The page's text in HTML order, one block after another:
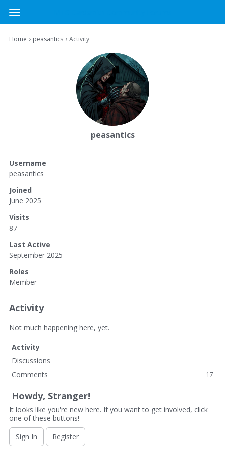
t
o
g
Sign In
Sign In · Register
Home › peasantics › Activity
peasantics
Username
peasantics
Joined
June 2025
Visits
87
Last Active
September 2025
Roles
Member
Activity
Not much happening here, yet.
Activity
Discussions
Comments
17
Howdy, Stranger!
It looks like you're new here. If you want to get involved, click
one of these buttons!
Sign In
Register